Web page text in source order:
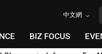
中文網
BIZ FOCUS